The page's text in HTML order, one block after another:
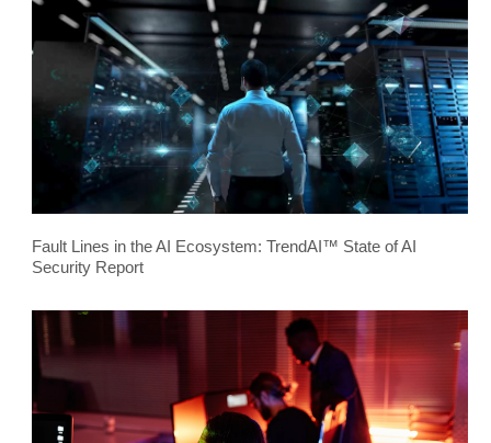
Fault Lines in the AI Ecosystem: TrendAI™ State of AI
Security Report